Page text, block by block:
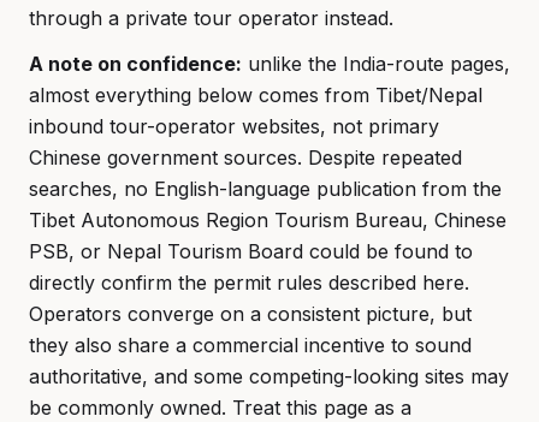
through a private tour operator instead.
A note on confidence: unlike the India-route pages,
almost everything below comes from Tibet/Nepal
inbound tour-operator websites, not primary
Chinese government sources. Despite repeated
searches, no English-language publication from the
Tibet Autonomous Region Tourism Bureau, Chinese
PSB, or Nepal Tourism Board could be found to
directly confirm the permit rules described here.
Operators converge on a consistent picture, but
they also share a commercial incentive to sound
authoritative, and some competing-looking sites may
be commonly owned. Treat this page as a